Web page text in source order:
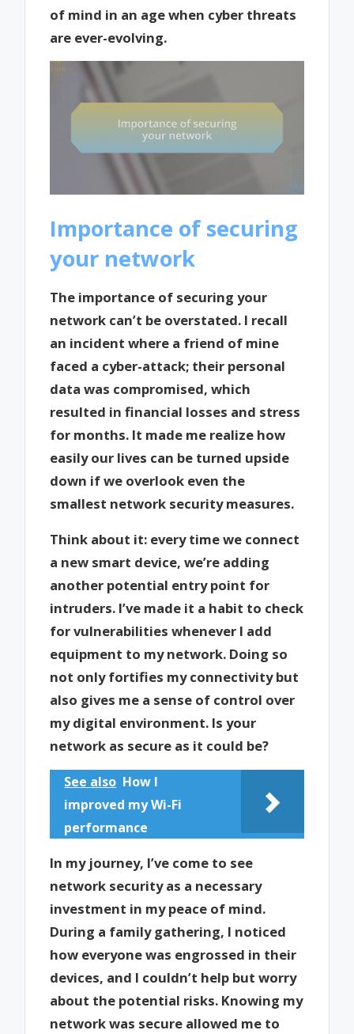
of mind in an age when cyber threats
are ever-evolving.
Importance of securing
your network
The importance of securing your
network can’t be overstated. I recall
an incident where a friend of mine
faced a cyber-attack; their personal
data was compromised, which
resulted in financial losses and stress
for months. It made me realize how
easily our lives can be turned upside
down if we overlook even the
smallest network security measures.
Think about it: every time we connect
a new smart device, we’re adding
another potential entry point for
intruders. I’ve made it a habit to check
for vulnerabilities whenever I add
equipment to my network. Doing so
not only fortifies my connectivity but
also gives me a sense of control over
my digital environment. Is your
network as secure as it could be?
See also How I
improved my Wi-Fi
performance
In my journey, I’ve come to see
network security as a necessary
investment in my peace of mind.
During a family gathering, I noticed
how everyone was engrossed in their
devices, and I couldn’t help but worry
about the potential risks. Knowing my
network was secure allowed me to